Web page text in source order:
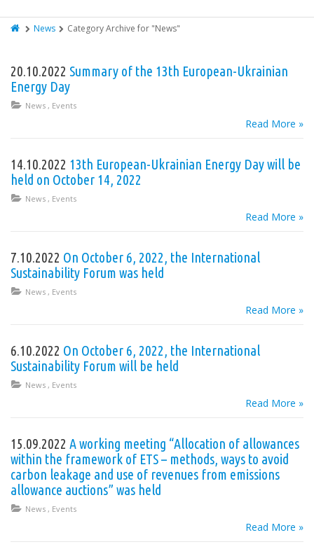
News Category Archive for "News"
20.10.2022 Summary of the 13th European-Ukrainian
Energy Day
News , Events
Read More »
14.10.2022 13th European-Ukrainian Energy Day will be
held on October 14, 2022
News , Events
Read More »
7.10.2022 On October 6, 2022, the International
Sustainability Forum was held
News , Events
Read More »
6.10.2022 On October 6, 2022, the International
Sustainability Forum will be held
News , Events
Read More »
15.09.2022 A working meeting “Allocation of allowances
within the framework of ETS – methods, ways to avoid
carbon leakage and use of revenues from emissions
allowance auctions” was held
News , Events
Read More »